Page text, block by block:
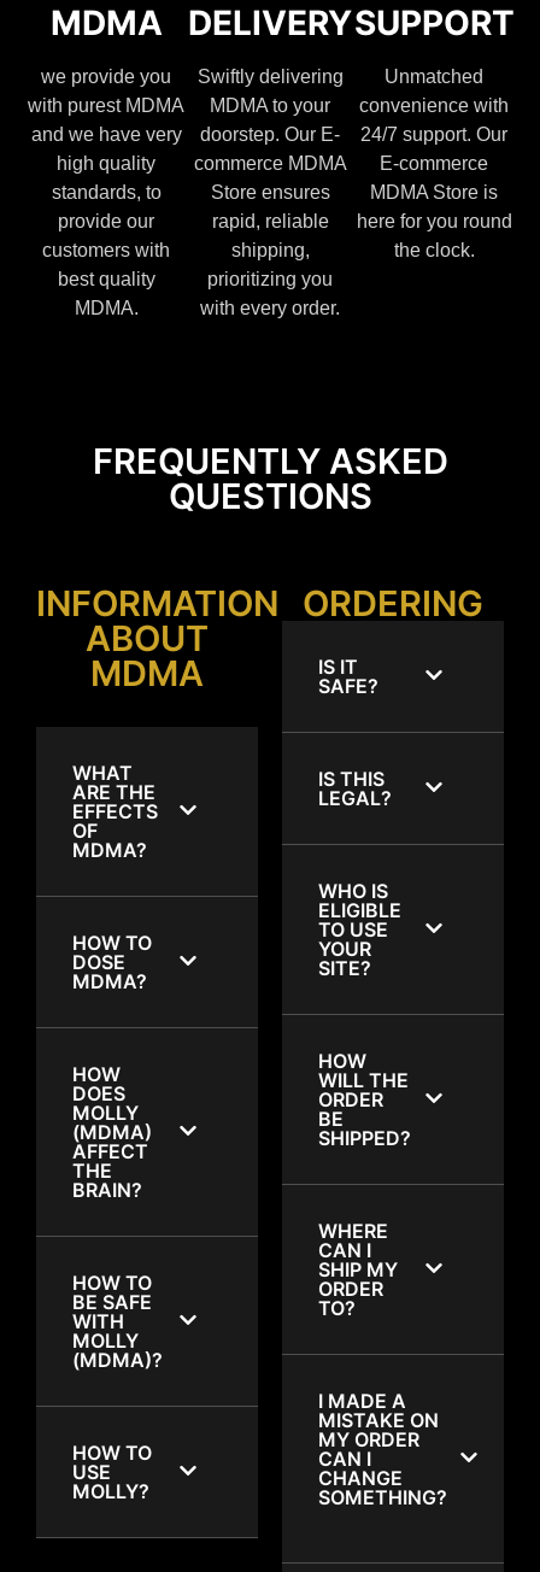
MDMA
we provide you
with purest MDMA
and we have very
high quality
standards, to
provide our
customers with
best quality
MDMA.
DELIVERY
Swiftly delivering
MDMA to your
doorstep. Our E-
commerce MDMA
Store ensures
rapid, reliable
shipping,
prioritizing you
with every order.
SUPPORT
Unmatched
convenience with
24/7 support. Our
E-commerce
MDMA Store is
here for you round
the clock.
FREQUENTLY ASKED
QUESTIONS
INFORMATION
ABOUT
MDMA
WHAT
ARE THE
EFFECTS
OF
MDMA?
HOW TO
DOSE
MDMA?
HOW
DOES
MOLLY
(MDMA)
AFFECT
THE
BRAIN?
HOW TO
BE SAFE
WITH
MOLLY
(MDMA)?
HOW TO
USE
MOLLY?
ORDERING
IS IT
SAFE?
IS THIS
LEGAL?
WHO IS
ELIGIBLE
TO USE
YOUR
SITE?
HOW
WILL THE
ORDER
BE
SHIPPED?
WHERE
CAN I
SHIP MY
ORDER
TO?
I MADE A
MISTAKE ON
MY ORDER
CAN I
CHANGE
SOMETHING?